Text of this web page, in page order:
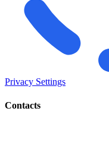
Privacy Settings
Contacts